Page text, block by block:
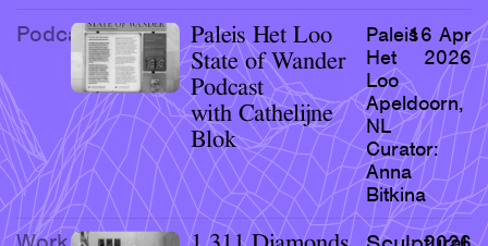
Projects
Critical Texts
Activities
Themes
Research & Teaching
Podcast
Paleis Het Loo
State of Wander
Podcast
with Cathelijne
Blok
Paleis
Het
Loo
Apeldoorn,
NL
Curator:
Anna
Bitkina
16 Apr
2026